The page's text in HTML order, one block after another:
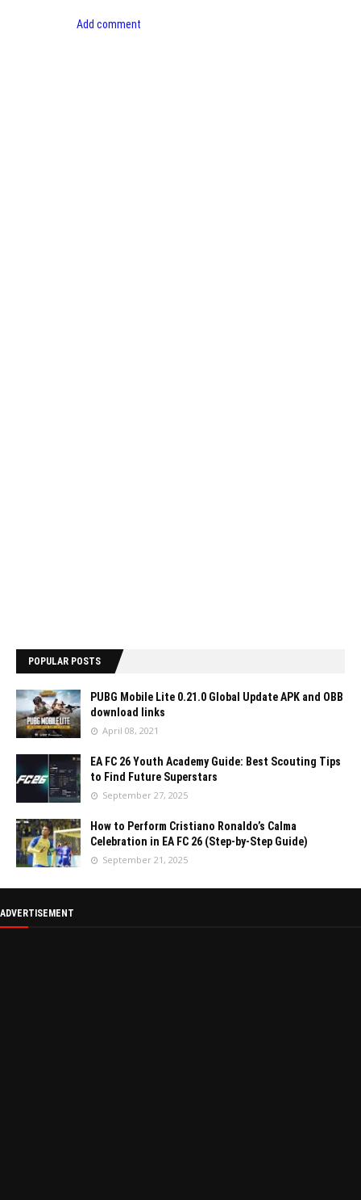
Add comment
POPULAR POSTS
PUBG Mobile Lite 0.21.0 Global Update APK and OBB
download links
April 08, 2021
EA FC 26 Youth Academy Guide: Best Scouting Tips
to Find Future Superstars
September 27, 2025
How to Perform Cristiano Ronaldo’s Calma
Celebration in EA FC 26 (Step-by-Step Guide)
September 21, 2025
ADVERTISEMENT